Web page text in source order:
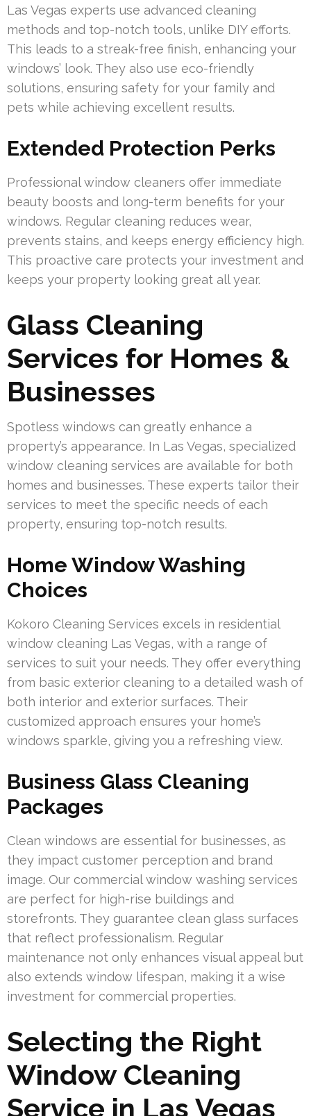
Las Vegas experts use advanced cleaning
methods and top-notch tools, unlike DIY efforts.
This leads to a streak-free finish, enhancing your
windows’ look. They also use eco-friendly
solutions, ensuring safety for your family and
pets while achieving excellent results.
Extended Protection Perks
Professional window cleaners offer immediate
beauty boosts and long-term benefits for your
windows. Regular cleaning reduces wear,
prevents stains, and keeps energy efficiency high.
This proactive care protects your investment and
keeps your property looking great all year.
Glass Cleaning
Services for Homes &
Businesses
Spotless windows can greatly enhance a
property’s appearance. In Las Vegas, specialized
window cleaning services are available for both
homes and businesses. These experts tailor their
services to meet the specific needs of each
property, ensuring top-notch results.
Home Window Washing
Choices
Kokoro Cleaning Services excels in residential
window cleaning Las Vegas, with a range of
services to suit your needs. They offer everything
from basic exterior cleaning to a detailed wash of
both interior and exterior surfaces. Their
customized approach ensures your home’s
windows sparkle, giving you a refreshing view.
Business Glass Cleaning
Packages
Clean windows are essential for businesses, as
they impact customer perception and brand
image. Our commercial window washing services
are perfect for high-rise buildings and
storefronts. They guarantee clean glass surfaces
that reflect professionalism. Regular
maintenance not only enhances visual appeal but
also extends window lifespan, making it a wise
investment for commercial properties.
Selecting the Right
Window Cleaning
Service in Las Vegas